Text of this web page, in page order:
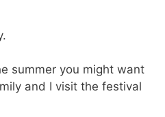
summer you might want
and I visit the festival